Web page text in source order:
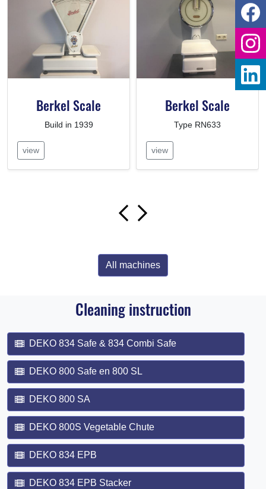
Berkel Scale
Build in 1939
view
Berkel Scale
Type RN633
view
All machines
Cleaning instruction
DEKO 834 Safe & 834 Combi Safe
DEKO 800 Safe en 800 SL
DEKO 800 SA
DEKO 800S Vegetable Chute
DEKO 834 EPB
DEKO 834 EPB Stacker